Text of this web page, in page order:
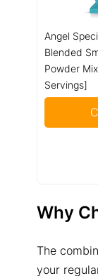
Angel
Blended
Powder
Servings]
Why
The
your